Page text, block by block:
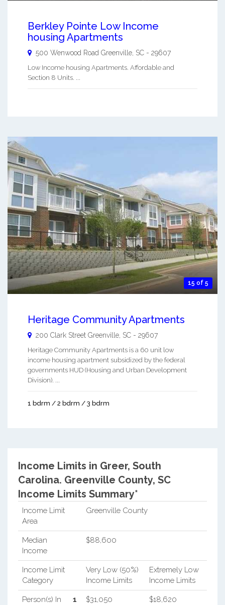
Berkley Pointe Low Income
housing Apartments
500 Wenwood Road Greenville SC - 29607
Low Income housing Apartments. Affordable and
Section 8 Units. ...
15 of 5
Heritage Community Apartments
200 Clark Street Greenville, SC - 29607
Heritage Community Apartments is a 60 unit low
income housing apartment subsidized by the federal
governments HUD (Housing and Urban Development
Division). ...
1 bdrm / 2 bdrm / 3 bdrm
Income Limits in Greer, South
Carolina. Greenville County, SC
Income Limits Summary*
Income Limit
Area
Greenville County
Median
Income
$88,600
Income Limit
Category
Very Low (50%)
Income Limits
Extremely Low
Income Limits
Person(s) In
1 $31,050 $18,620